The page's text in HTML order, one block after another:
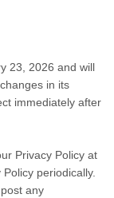
23, 2026 and will
in its
immediately after
Privacy Policy at
periodically.
any